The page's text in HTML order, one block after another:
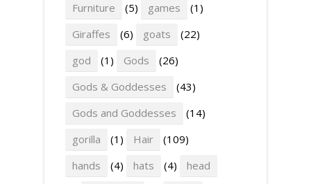
Furniture
(5) games
(1)
Giraffes
(6) goats
(22)
god
(1) Gods
(26)
Gods & Goddesses
(43)
Gods and Goddesses
(14)
gorilla
(1) Hair
(109)
hands
(4) hats (4)
head